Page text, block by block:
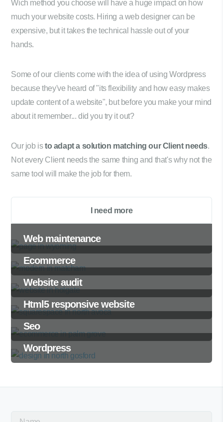
Web maintenance
Ecommerce
Website audit
Html5 responsive website
Seo
Wordpress
Wich method you choose will have a huge impact on how
much your website costs. Hiring a web designer can be
expensive, but it takes the technical hassle out of your
hands.
Some of our clients come with the idea of using Wordpress
because they've heard of "its flexibility and how easy makes
update content of a website", but before you make your mind
about it remember... did you try it out?
Our job isto adapt a solution matching our Client needs.
Not every Client needs the same thing and that's why not the
same tool will make the job for them.
I need more